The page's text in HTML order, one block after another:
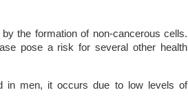
the formation of non-cancerous cells.
pose a risk for several other health
in men, it occurs due to low levels of